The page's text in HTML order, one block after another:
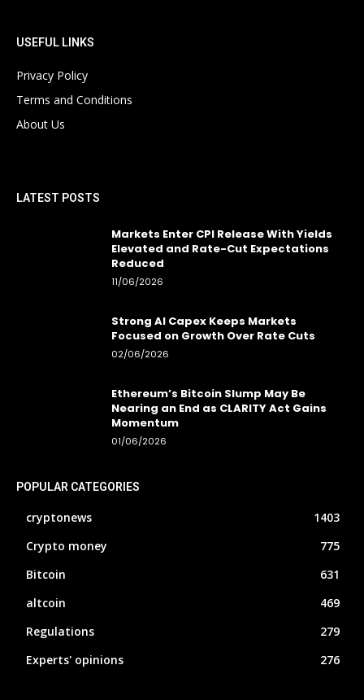
USEFUL LINKS
Privacy Policy
Terms and Conditions
About Us
LATEST POSTS
Markets Enter CPI Release With Yields
Elevated and Rate-Cut Expectations
Reduced
11/06/2026
Strong AI Capex Keeps Markets
Focused on Growth Over Rate Cuts
02/06/2026
Ethereum’s Bitcoin Slump May Be
Nearing an End as CLARITY Act Gains
Momentum
01/06/2026
POPULAR CATEGORIES
cryptonews
1403
Crypto money
775
Bitcoin
631
altcoin
469
Regulations
279
Experts' opinions
276